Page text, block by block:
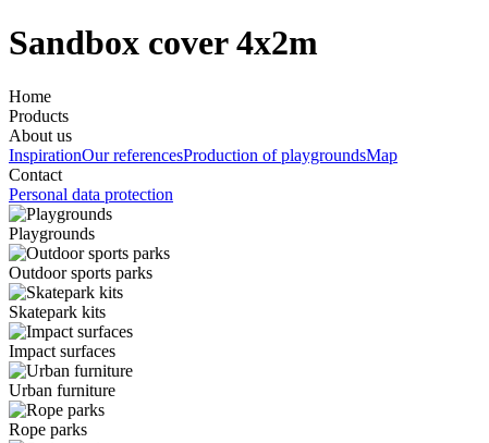
Sandbox cover 4x2m
Home
Products
About us
InspirationOur referencesProduction of playgroundsMap
Contact
Personal data protection
Playgrounds
Outdoor sports parks
Skatepark kits
Impact surfaces
Urban furniture
Rope parks